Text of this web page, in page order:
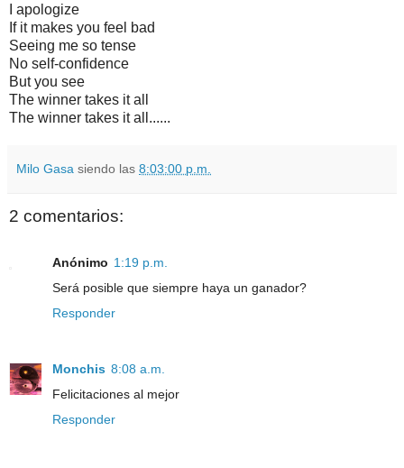
I apologize
If it makes you feel bad
Seeing me so tense
No self-confidence
But you see
The winner takes it all
The winner takes it all......
Milo Gasa siendo las 8:03:00 p.m.
2 comentarios:
Anónimo 1:19 p.m.
Será posible que siempre haya un ganador?
Responder
Monchis 8:08 a.m.
Felicitaciones al mejor
Responder